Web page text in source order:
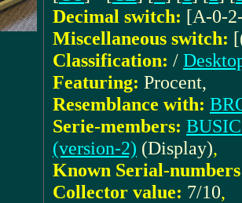
Decimal switch: [A-0-
Miscellaneous switch:
Classification: /
Featuring: Procent,
Resemblance with:
Serie-members:
(version-2) (Display),
Known Serial-
Collector value: 7/10,